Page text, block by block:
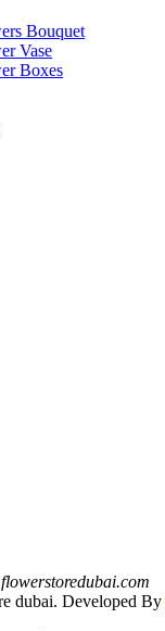
Bouquet
Vase
Boxes
dubai. Developed By